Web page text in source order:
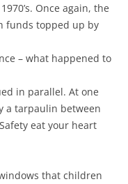
Once again, the
funds topped up by
– what happened to
in parallel. At one
a tarpaulin between
eat your heart
that children